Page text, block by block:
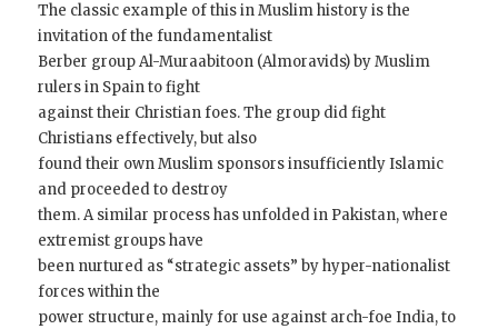
The classic example of this in Muslim history is the
invitation of the fundamentalist
Berber group Al-Muraabitoon (Almoravids) by Muslim
rulers in Spain to fight
against their Christian foes. The group did fight
Christians effectively, but also
found their own Muslim sponsors insufficiently Islamic
and proceeded to destroy
them. A similar process has unfolded in Pakistan, where
extremist groups have
been nurtured as “strategic assets” by hyper-nationalist
forces within the
power structure, mainly for use against arch-foe India, to